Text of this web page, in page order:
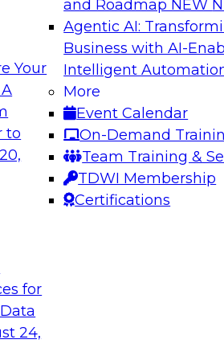
Your
to
for
24,
and Roadmap NEW
Agentic AI:
Business with AI-
Intelligent
More
Event Calendar
On-Demand
Team Training &
TDWI Membership
Certifications
Data in Large
are
faster business